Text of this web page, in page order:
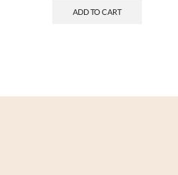
ADD TO CART